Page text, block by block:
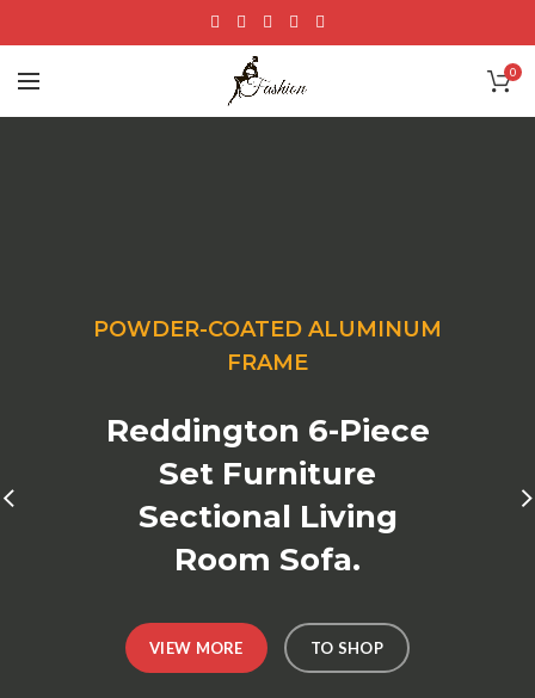
0
POWDER-COATED ALUMINUM
FRAME
Reddington 6-Piece
Set Furniture
Sectional Living
Room Sofa.
VIEW MORE TO SHOP